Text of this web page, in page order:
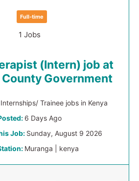
Full-time
1 Jobs
(Intern) job at
Government
Internships/ Trainee jobs in Kenya
6 Days Ago
Job: Sunday, August 9 2026
Muranga | kenya